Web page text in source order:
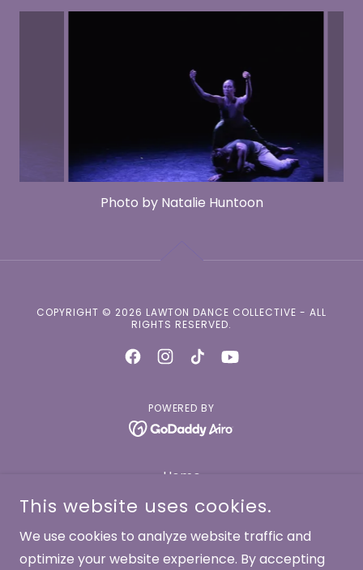
Photo by Natalie Huntoon
COPYRIGHT © 2026 LAWTON DANCE COLLECTIVE - ALL
RIGHTS RESERVED.
POWERED BY
Home
About
Dancers
Works
This website uses cookies.
We use cookies to analyze website traffic and
optimize your website experience. By accepting